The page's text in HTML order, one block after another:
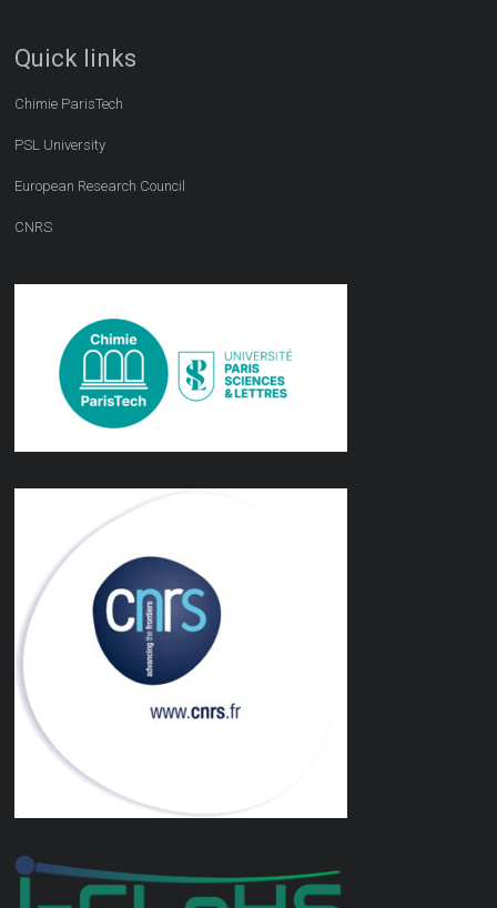
Quick links
Chimie ParisTech
PSL University
European Research Council
CNRS